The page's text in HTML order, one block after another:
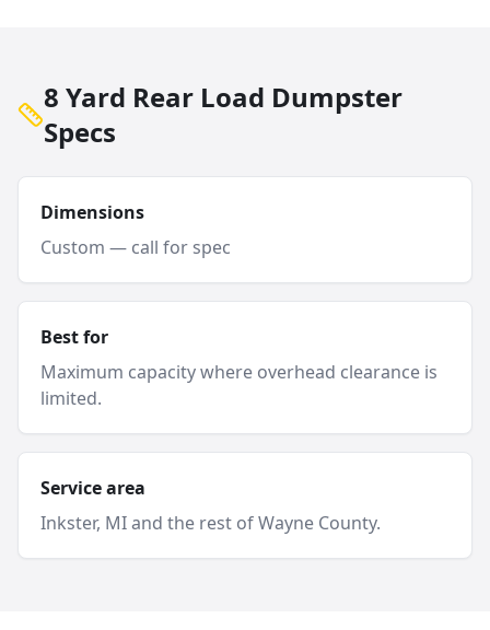
8 Yard Rear Load Dumpster
Specs
Dimensions
Custom — call for spec
Best for
Maximum capacity where overhead clearance is
limited.
Service area
Inkster, MI and the rest of Wayne County.